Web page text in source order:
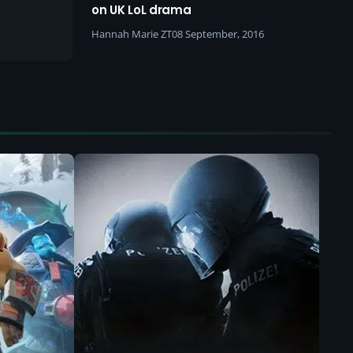
is
do we
on UK LoL drama
Hannah Marie ZT08 September, 2016